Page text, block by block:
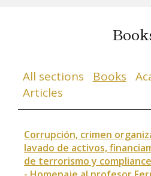
All sections Books
Articles
Corrupción, crimen
lavado de activos,
de terrorismo y